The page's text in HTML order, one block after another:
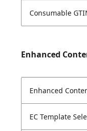
Consumable
Enhanced
Enhanced
EC Template